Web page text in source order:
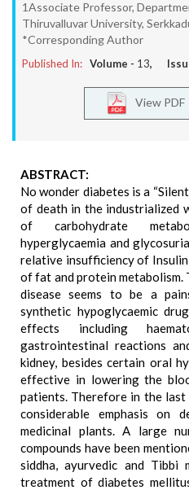
1Associate Professor,
Thiruvalluvar University,
*Corresponding Author
Published In: Volume - 13,
View PDF
ABSTRACT:
No wonder diabetes is a
of death in the industrialized
of carbohydrate
hyperglycaemia and
relative insufficiency of
of fat and protein metabolism.
disease seems to be a
synthetic hypoglycaemic
effects including
gastrointestinal reactions
kidney, besides certain oral
effective in lowering the
patients. Therefore in the last
considerable emphasis on
medicinal plants. A large
compounds have been
siddha, ayurvedic and Tibbi
treatment of diabetes